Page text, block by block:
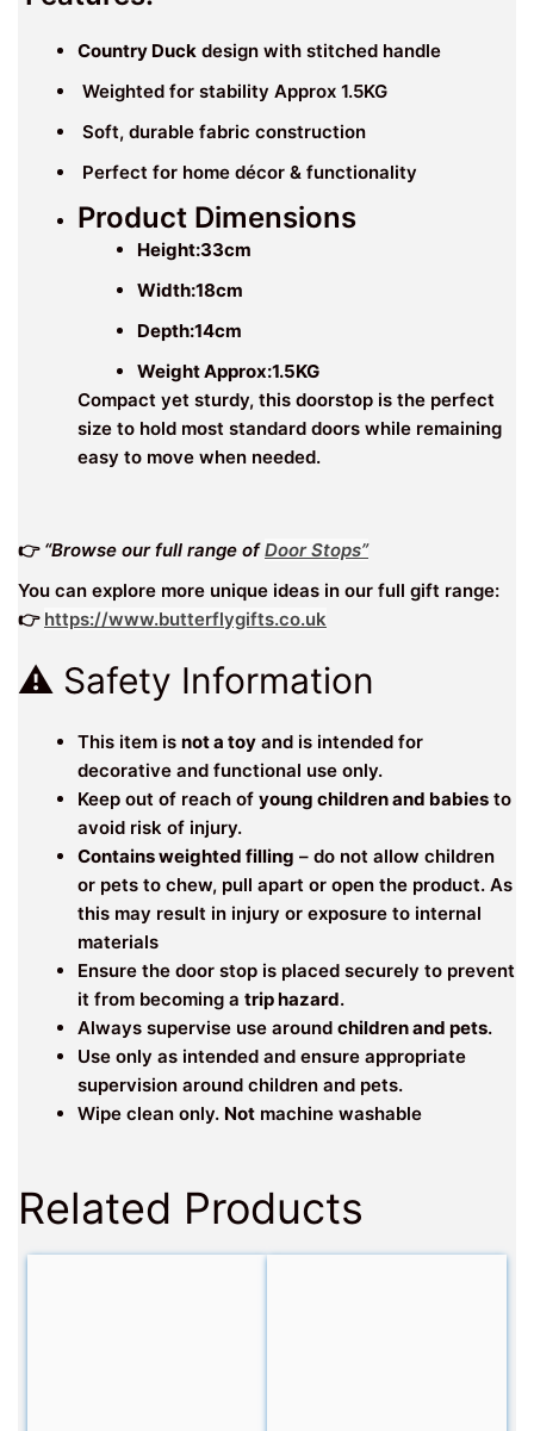
Country Duck design with stitched handle
Weighted for stability Approx 1.5KG
Soft, durable fabric construction
Perfect for home décor & functionality
Product Dimensions
Height:33cm
Width:18cm
Depth:14cm
Weight Approx:1.5KG
Compact yet sturdy, this doorstop is the perfect
size to hold most standard doors while remaining
easy to move when needed.
👉 “Browse our full range ofDoor Stops”
You can explore more unique ideas in our full gift range:
👉 https://www.butterflygifts.co.uk
⚠️ Safety Information
This item is not a toy and is intended for
decorative and functional use only.
Keep out of reach of young children and babies to
avoid risk of injury.
Contains weighted filling – do not allow children
or pets to chew, pull apart or open the product. As
this may result in injury or exposure to internal
materials
Ensure the door stop is placed securely to prevent
it from becoming a trip hazard.
Always supervise use around children and pets.
Use only as intended and ensure appropriate
supervision around children and pets.
Wipe clean only. Not machine washable
Related Products